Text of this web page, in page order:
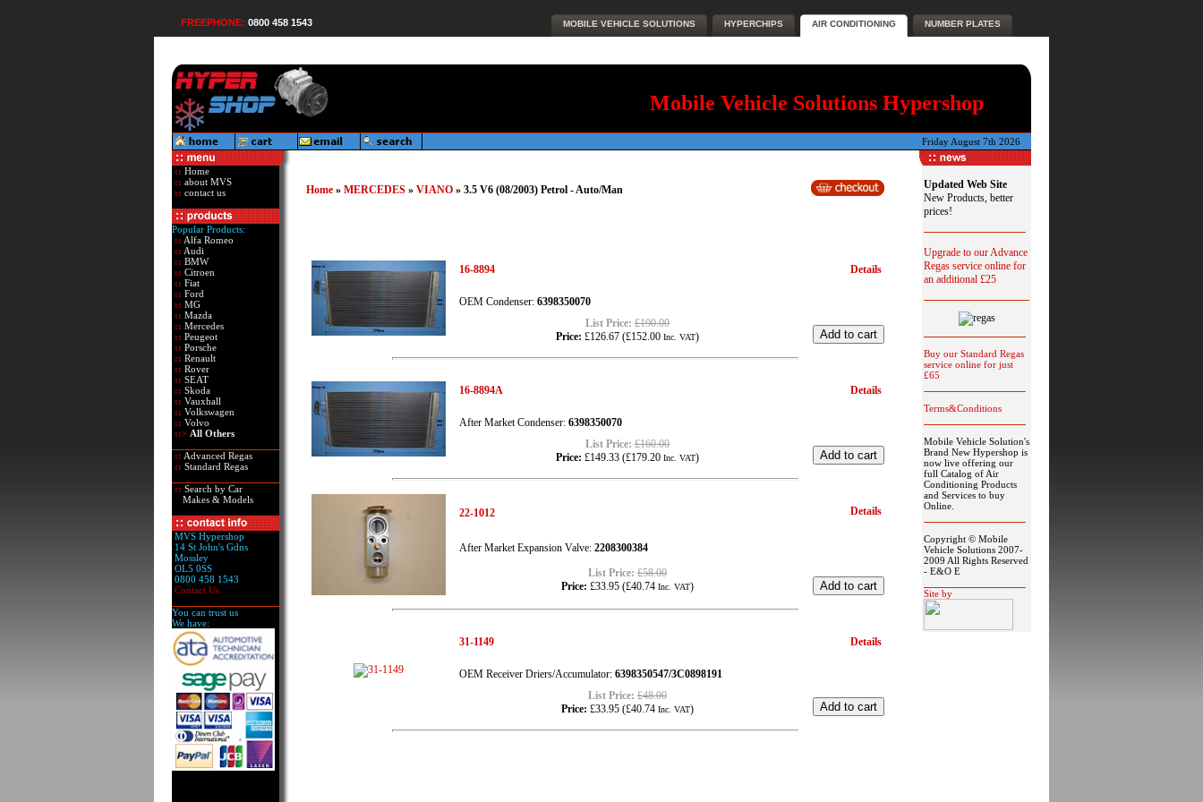
FREEPHONE: 0800 458 1543 NUMBER PLATES
AIR CONDITIONING
HYPERCHIPS
MOBILE VEHICLE SOLUTIONS
Mobile Vehicle Solutions Hypershop
Friday August 7th 2026
:: Home
:: about MVS
:: contact us
Popular Products:
:: Alfa Romeo
:: Audi
:: BMW
:: Citroen
:: Fiat
:: Ford
:: MG
:: Mazda
:: Mercedes
:: Peugeot
:: Porsche
:: Renault
:: Rover
:: SEAT
:: Skoda
:: Vauxhall
:: Volkswagen
:: Volvo
::> All Others
:: Advanced Regas
:: Standard Regas
:: Search by Car
Makes & Models
MVS Hypershop
14 St John's Gdns
Mossley
OL5 0SS
0800 458 1543
Contact Us
You can trust us
We have:
Home » MERCEDES » VIANO » 3.5 V6 (08/2003) Petrol - Auto/Man
16-8894 Details
OEM Condenser: 6398350070
List Price: £190.00
Price: £126.67 (£152.00 Inc. VAT)
16-8894A Details
After Market Condenser: 6398350070
List Price: £160.00
Price: £149.33 (£179.20 Inc. VAT)
22-1012 Details
After Market Expansion Valve: 2208300384
List Price: £58.00
Price: £33.95 (£40.74 Inc. VAT)
31-1149 Details
OEM Receiver Driers/Accumulator: 6398350547/3C0898191
List Price: £48.00
Price: £33.95 (£40.74 Inc. VAT)
Updated Web Site
New Products, better
prices!
Upgrade to our Advance
Regas service online for
an additional £25
Buy our Standard Regas
service online for just
£65
Terms&Conditions
Mobile Vehicle Solution's
Brand New Hypershop is
now live offering our
full Catalog of Air
Conditioning Products
and Services to buy
Online.
Copyright © Mobile
Vehicle Solutions 2007-
2009 All Rights Reserved
- E&O E
Site by